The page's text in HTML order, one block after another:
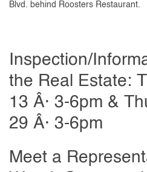
Blvd. behind Roosters Restaurant.
Inspection/
the Real Estate:
13 Â· 3-6pm &
29 Â· 3-6pm
Meet a